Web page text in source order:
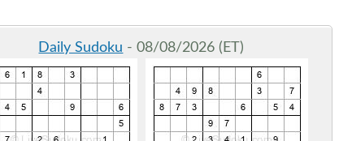
Daily Sudoku - 08/08/2026 (ET)